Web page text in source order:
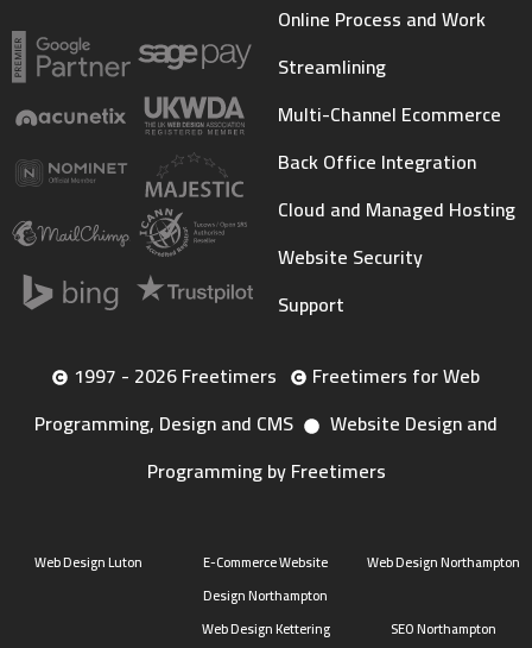
Online Process and Work
Streamlining
Multi-Channel Ecommerce
Back Office Integration
Cloud and Managed Hosting
Website Security
Support
1997 - 2026 Freetimers
Freetimers for Web
Programming, Design and CMS
Website Design and
Programming by Freetimers
Web Design Luton
E-Commerce Website
Design Northampton
Web Design Northampton
Web Design Kettering
SEO Northampton